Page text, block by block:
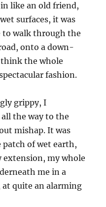
like an old friend,
surfaces, it was
to walk through the
onto a down-
think the whole
fashion.
grippy, I
the way to the
mishap. It was
of wet earth,
my whole
me in a
quite an alarming